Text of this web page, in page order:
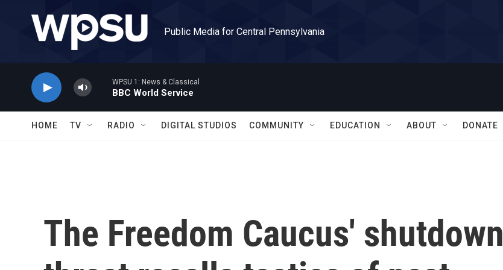
Public Media for Central Pennsylvania
WPSU 1: News & Classical
BBC World Service
HOME TV RADIO DIGITAL STUDIOS COMMUNITY EDUCATION ABOUT DONATE
The Freedom Caucus' shutdown